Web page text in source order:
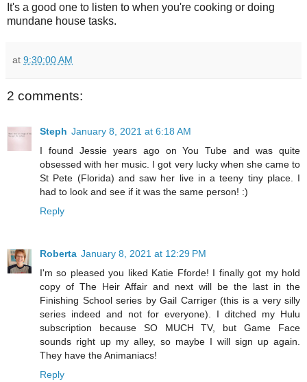
It's a good one to listen to when you're cooking or doing
mundane house tasks.
at 9:30:00 AM
2 comments:
Steph January 8, 2021 at 6:18 AM
I found Jessie years ago on You Tube and was quite
obsessed with her music. I got very lucky when she came to
St Pete (Florida) and saw her live in a teeny tiny place. I
had to look and see if it was the same person! :)
Reply
Roberta January 8, 2021 at 12:29 PM
I'm so pleased you liked Katie Fforde! I finally got my hold
copy of The Heir Affair and next will be the last in the
Finishing School series by Gail Carriger (this is a very silly
series indeed and not for everyone). I ditched my Hulu
subscription because SO MUCH TV, but Game Face
sounds right up my alley, so maybe I will sign up again.
They have the Animaniacs!
Reply